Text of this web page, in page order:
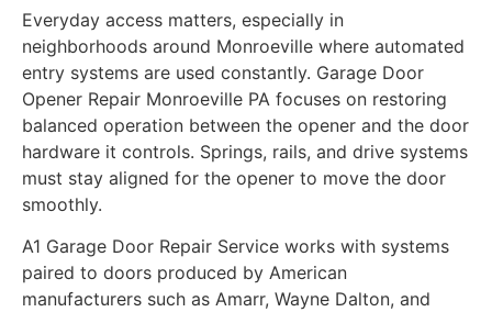
Everyday access matters, especially in
neighborhoods around Monroeville where automated
entry systems are used constantly. Garage Door
Opener Repair Monroeville PA focuses on restoring
balanced operation between the opener and the door
hardware it controls. Springs, rails, and drive systems
must stay aligned for the opener to move the door
smoothly.
A1 Garage Door Repair Service works with systems
paired to doors produced by American
manufacturers such as Amarr, Wayne Dalton, and